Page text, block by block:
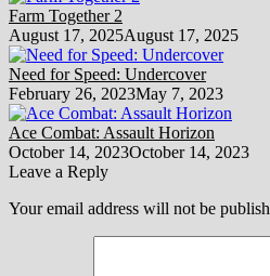
Farm Together 2
August 17, 2025August 17, 2025
Need for Speed: Undercover
February 26, 2023May 7, 2023
Ace Combat: Assault Horizon
October 14, 2023October 14, 2023
Leave a Reply
Your email address will not be